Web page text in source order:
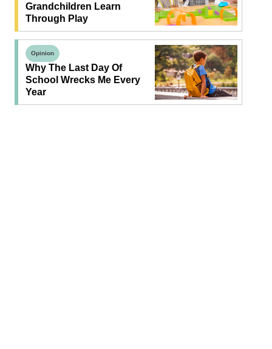
Grandchildren Learn
Through Play
Opinion
Why The Last Day Of
School Wrecks Me Every
Year